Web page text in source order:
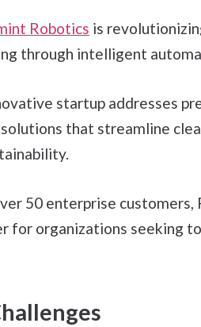
Robotics is
through intelligent
startup addresses
that streamline
50 enterprise customers,
for organizations seeking